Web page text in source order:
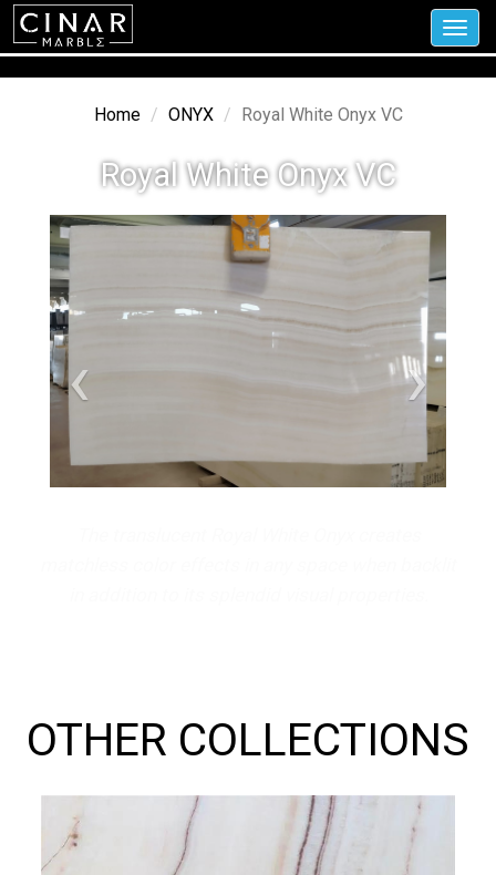
Home ONYX Royal White Onyx VC
Royal White Onyx VC
‹ ›
OTHER COLLECTIONS